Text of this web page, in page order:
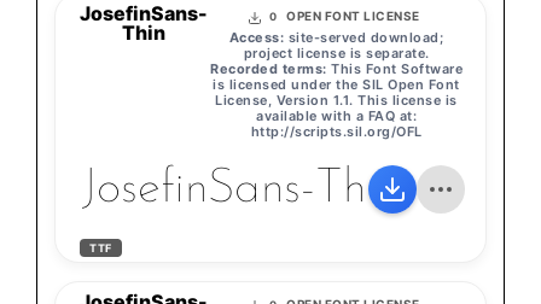
JosefinSans-
Thin
0 OPEN FONT LICENSE
Access: site-served download;
project license is separate.
Recorded terms: This Font Software
is licensed under the SIL Open Font
License, Version 1.1. This license is
available with a FAQ at:
http://scripts.sil.org/OFL
JosefinSans-Thin
TTF